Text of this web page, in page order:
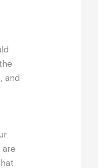
and
are